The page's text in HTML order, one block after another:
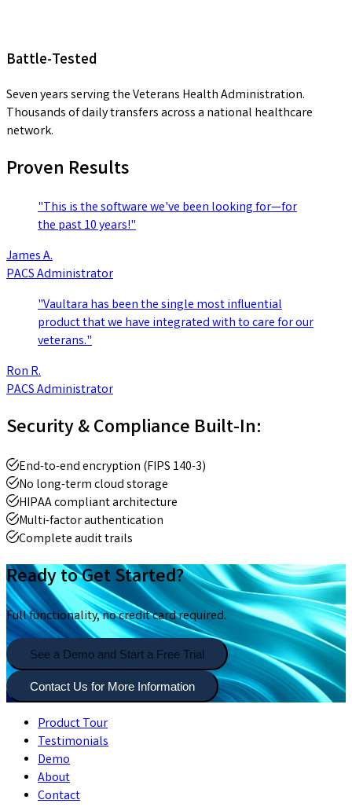
Battle-Tested
Seven years serving the Veterans Health Administration.
Thousands of daily transfers across a national healthcare
network.
Proven Results
"This is the software we've been looking for—for
the past 10 years!"
James A.
PACS Administrator
"Vaultara has been the single most influential
product that we have integrated with to care for our
veterans."
Ron R.
PACS Administrator
Security & Compliance Built-In:
End-to-end encryption (FIPS 140-3)
No long-term cloud storage
HIPAA compliant architecture
Multi-factor authentication
Complete audit trails
Ready to Get Started?
Full functionality, no credit card required.
See a Demo and Start a Free Trial
Contact Us for More Information
Product Tour
Testimonials
Demo
About
Contact